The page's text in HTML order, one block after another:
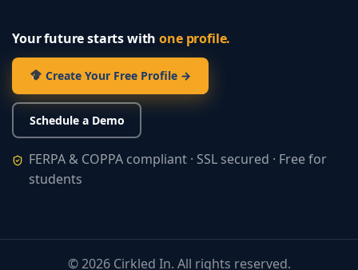
Your future starts withone profile.
Create Your Free Profile →
Schedule a Demo
FERPA & COPPA compliant · SSL secured · Free for
students
©2026Cirkled In. All rights reserved.